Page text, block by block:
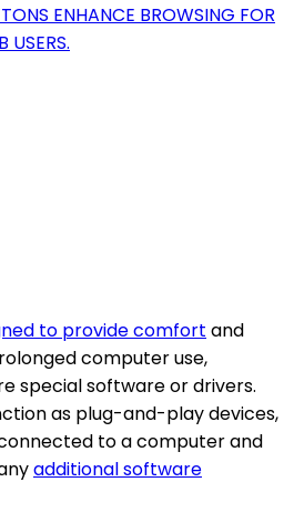
ENHANCE BROWSING FOR
USERS.
to provide comfort and
computer use,
special software or drivers.
as plug-and-play devices,
to a computer and
additional software